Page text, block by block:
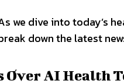
we dive into today’s
down the latest
Over AI Health